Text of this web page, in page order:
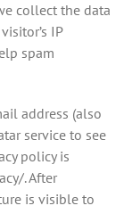
collect the data
IP
spam
address (also
service to see
policy is
. After
is visible to